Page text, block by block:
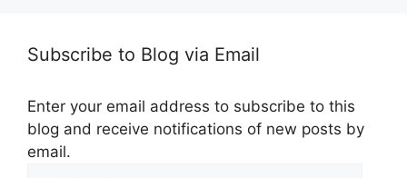
Subscribe to Blog via Email
Enter your email address to subscribe to this
blog and receive notifications of new posts by
email.